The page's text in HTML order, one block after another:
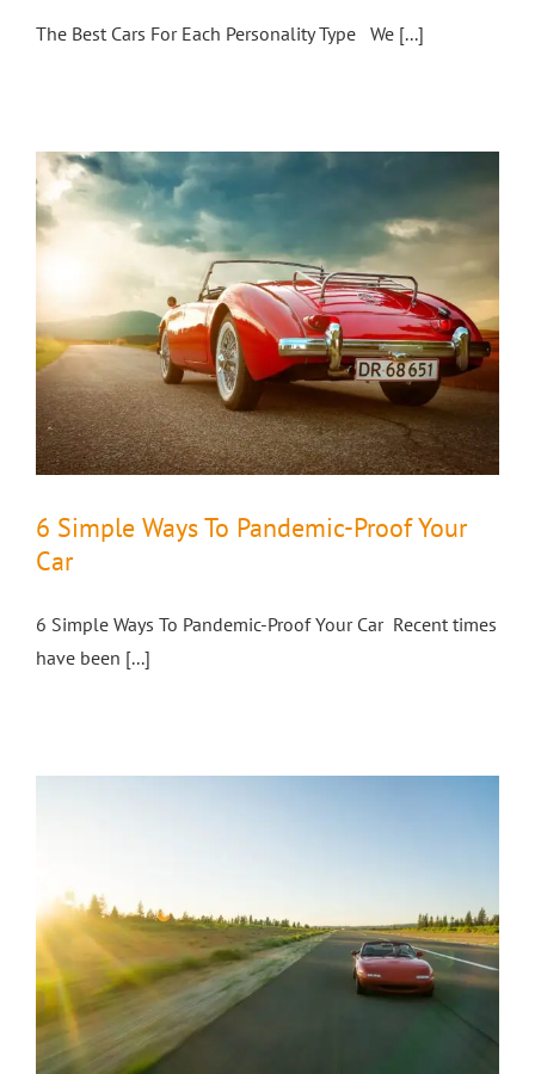
The Best Cars For Each Personality Type We [...]
6 Simple Ways To Pandemic-Proof Your
Car
6 Simple Ways To Pandemic-Proof Your Car Recent times
have been [...]